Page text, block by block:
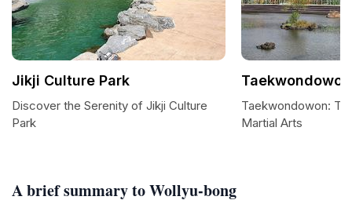
A brief summary to Wollyu-bong
Jikji Culture Park
Discover the Serenity of Jikji Culture
Park
Taekwondowon
Taekwondowon:
Martial Arts